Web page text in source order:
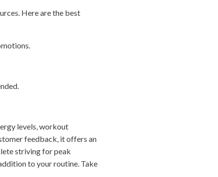
Here are the best
levels, workout
feedback, it offers an
striving for peak
to your routine. Take